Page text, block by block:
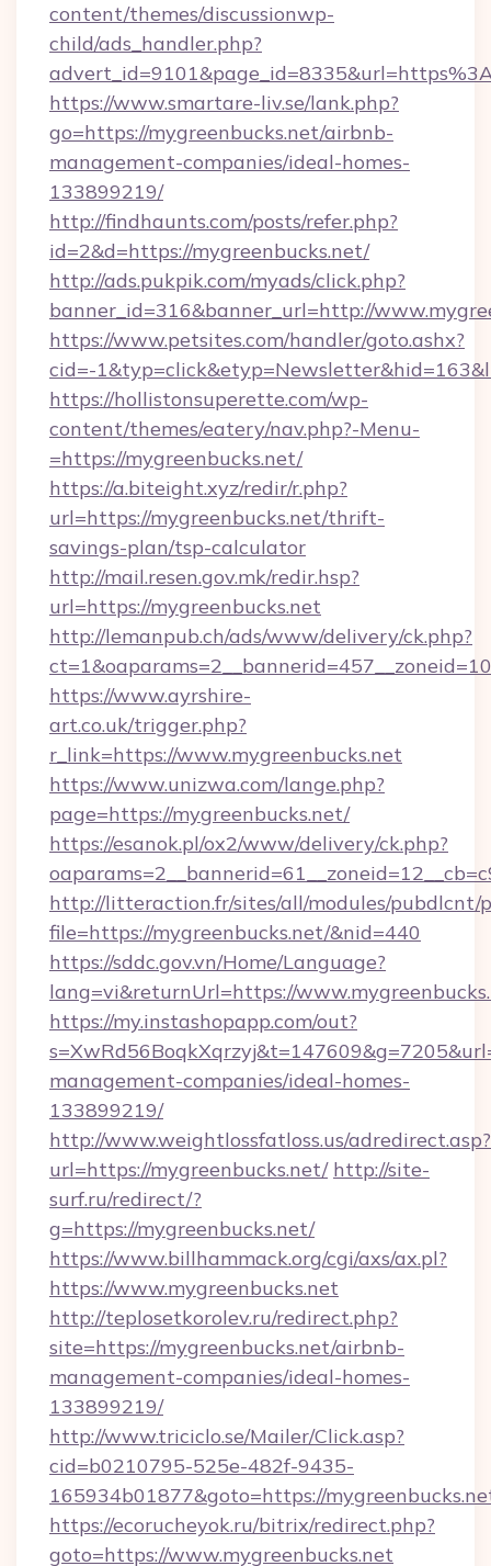
content/themes/discussionwp-
child/ads_handler.php?
https://www.smartare-liv.se/lank.php?
go=https://mygreenbucks.net/airbnb-
management-companies/ideal-homes-
133899219/
http://findhaunts.com/posts/refer.php?
id=2&d=https://mygreenbucks.net/
http://ads.pukpik.com/myads/click.php?
banner_id=316&banner_url=http://
https://www.petsites.com/handler/goto.ashx?
cid=-
https://hollistonsuperette.com/wp-
content/themes/eatery/nav.php?-Menu-
=https://mygreenbucks.net/
https://a.biteight.xyz/redir/r.php?
url=https://mygreenbucks.net/thrift-
savings-plan/tsp-calculator
http://mail.resen.gov.mk/redir.hsp?
url=https://mygreenbucks.net
http://lemanpub.ch/ads/www/delivery/ck.php?
https://www.ayrshire-
art.co.uk/trigger.php?
r_link=https://www.mygreenbucks.net
https://www.unizwa.com/lange.php?
page=https://mygreenbucks.net/
https://esanok.pl/ox2/www/delivery/ck.php?
http://litteraction.fr/sites/all/modules/pubdlcnt/
file=https://mygreenbucks.net/&nid=440
https://sddc.gov.vn/Home/Language?
lang=vi&returnUrl=https://
https://my.instashopapp.com/out?
management-companies/ideal-homes-
133899219/
http://www.weightlossfatloss.us/adredirect.asp?
url=https://mygreenbucks.net/ http://site-
surf.ru/redirect/?
g=https://mygreenbucks.net/
https://www.billhammack.org/cgi/axs/ax.pl?
https://www.mygreenbucks.net
http://teplosetkorolev.ru/redirect.php?
site=https://mygreenbucks.net/airbnb-
management-companies/ideal-homes-
133899219/
http://www.triciclo.se/Mailer/Click.asp?
cid=b0210795-525e-482f-9435-
165934b01877&goto=https://
https://ecorucheyok.ru/bitrix/redirect.php?
goto=https://www.mygreenbucks.net